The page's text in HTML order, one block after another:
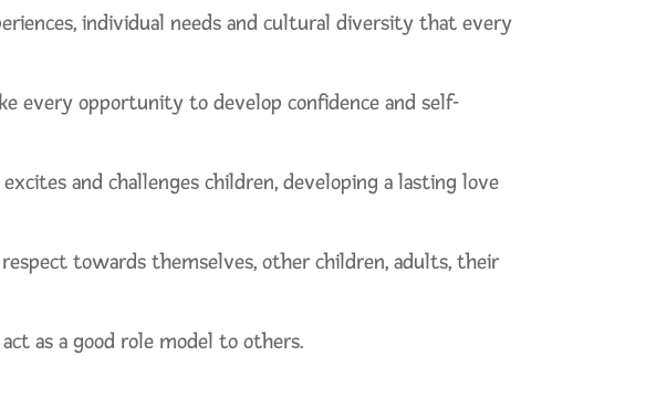
individual needs and cultural diversity that every
every opportunity to develop confidence and self-
and challenges children, developing a lasting love
towards themselves, other children, adults, their
as a good role model to others.